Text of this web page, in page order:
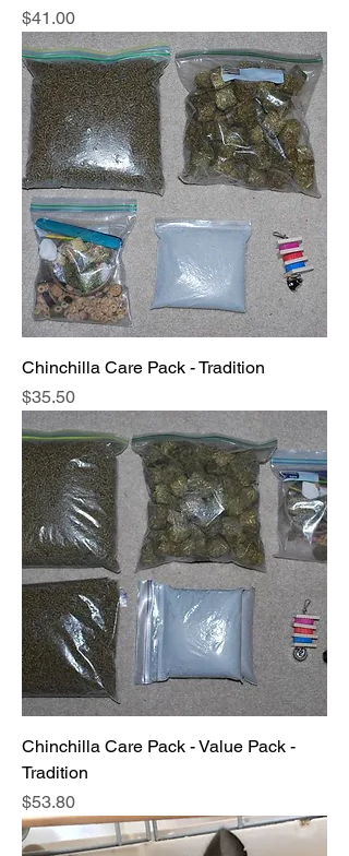
Price
$41.00
Chinchilla Care Pack - Tradition
Price
$35.50
Chinchilla Care Pack - Value Pack -
Tradition
Price
$53.80